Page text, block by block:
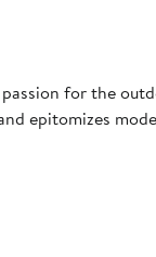
for the
epitomizes